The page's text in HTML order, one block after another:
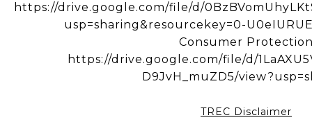
https://drive.google.com/file/d/
usp=sharing&resourcekey=0-
Consumer
https://drive.google.com/file/d/
D9JvH_muZD5/
TREC Disclaimer